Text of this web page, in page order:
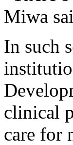
Miwa
In such
clinical
care for